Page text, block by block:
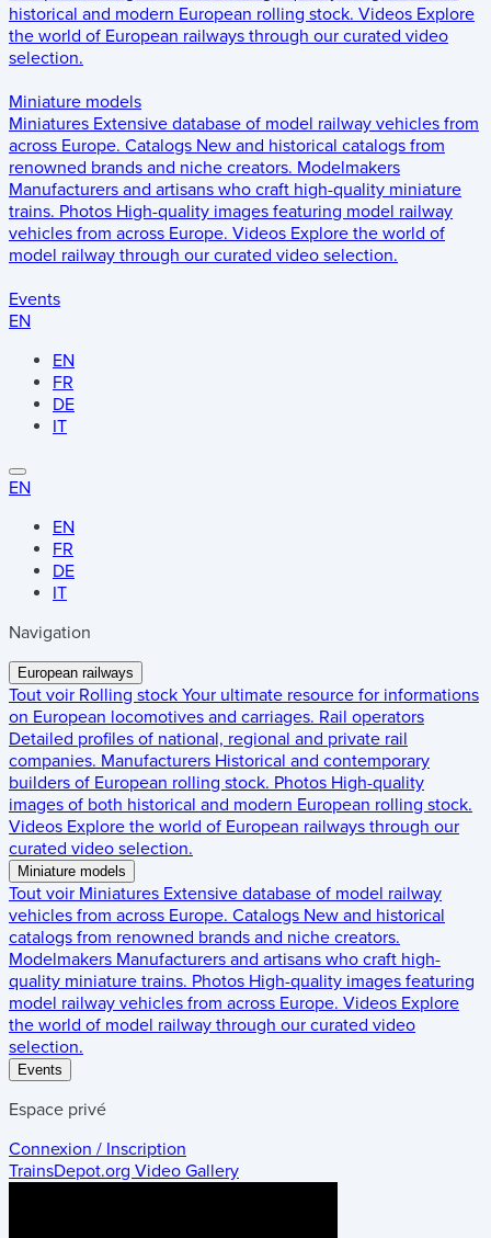
historical and modern European rolling stock. Videos Explore
the world of European railways through our curated video
selection.
Miniature models
Miniatures Extensive database of model railway vehicles from
across Europe. Catalogs New and historical catalogs from
renowned brands and niche creators. Modelmakers
Manufacturers and artisans who craft high-quality miniature
trains. Photos High-quality images featuring model railway
vehicles from across Europe. Videos Explore the world of
model railway through our curated video selection.
Events
EN
EN
FR
DE
IT
EN
EN
FR
DE
IT
Navigation
European railways
Tout voir Rolling stock Your ultimate resource for informations
on European locomotives and carriages. Rail operators
Detailed profiles of national, regional and private rail
companies. Manufacturers Historical and contemporary
builders of European rolling stock. Photos High-quality
images of both historical and modern European rolling stock.
Videos Explore the world of European railways through our
curated video selection.
Miniature models
Tout voir Miniatures Extensive database of model railway
vehicles from across Europe. Catalogs New and historical
catalogs from renowned brands and niche creators.
Modelmakers Manufacturers and artisans who craft high-
quality miniature trains. Photos High-quality images featuring
model railway vehicles from across Europe. Videos Explore
the world of model railway through our curated video
selection.
Events
Espace privé
Connexion / Inscription
TrainsDepot.org Video Gallery